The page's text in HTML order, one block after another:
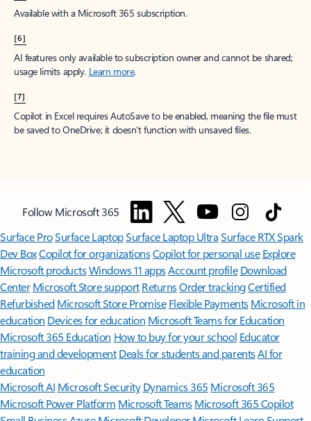
Available with a Microsoft 365 subscription.
[6]
AI features only available to subscription owner and cannot be shared;
usage limits apply. Learn more.
[7]
Copilot in Excel requires AutoSave to be enabled, meaning the file must
be saved to OneDrive; it doesn't function with unsaved files.
Follow Microsoft 365
Surface ProSurface LaptopSurface Laptop UltraSurface RTX Spark
Dev BoxCopilot for organizationsCopilot for personal use Explore
Microsoft productsWindows 11 appsAccount profile Download
Center Microsoft Store support ReturnsOrder trackingCertified
Refurbished Microsoft Store Promise Flexible Payments Microsoft in
education Devices for education Microsoft Teams for Education
Microsoft 365 Education How to buy for your school Educator
training and development Deals for students and parentsAI for
education
Microsoft AI Microsoft Security Dynamics 365 Microsoft 365
Microsoft Power Platform Microsoft TeamsMicrosoft 365 Copilot